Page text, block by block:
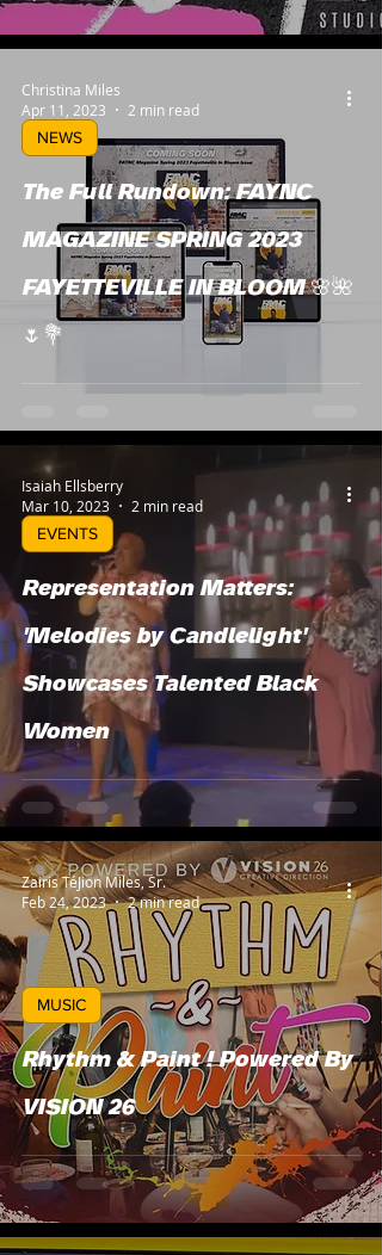
The Full Rundown: FAYNC
MAGAZINE SPRING 2023
FAYETTEVILLE IN BLOOM 🌸🌺
🌷💐
NEWS
Christina Miles
Apr 11, 2023
2 min read
Representation Matters:
'Melodies by Candlelight'
Showcases Talented Black
Women
EVENTS
Isaiah Ellsberry
Mar 10, 2023
2 min read
Rhythm & Paint ! Powered By
VISION 26
MUSIC
Zairis TéJion Miles, Sr.
Feb 24, 2023
2 min read